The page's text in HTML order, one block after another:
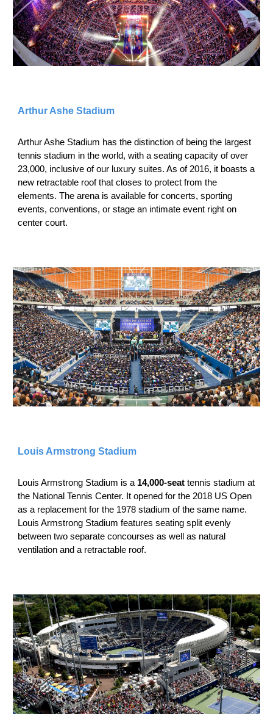
Arthur Ashe Stadium
Arthur Ashe Stadium has the distinction of being the largest
tennis stadium in the world, with a seating capacity of over
23,000, inclusive of our luxury suites. As of 2016, it boasts a
new retractable roof that closes to protect from the
elements. The arena is available for concerts, sporting
events, conventions, or stage an intimate event right on
center court.
Louis Armstrong Stadium
Louis Armstrong Stadium is a 14,000-seat tennis stadium at
the National Tennis Center. It opened for the 2018 US Open
as a replacement for the 1978 stadium of the same name.
Louis Armstrong Stadium features seating split evenly
between two separate concourses as well as natural
ventilation and a retractable roof.